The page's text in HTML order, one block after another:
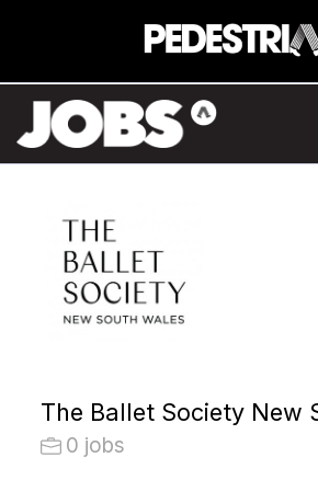
The Ballet Society New
0 jobs